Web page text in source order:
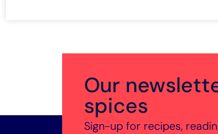
Our
spices
Sign-up for recipes,